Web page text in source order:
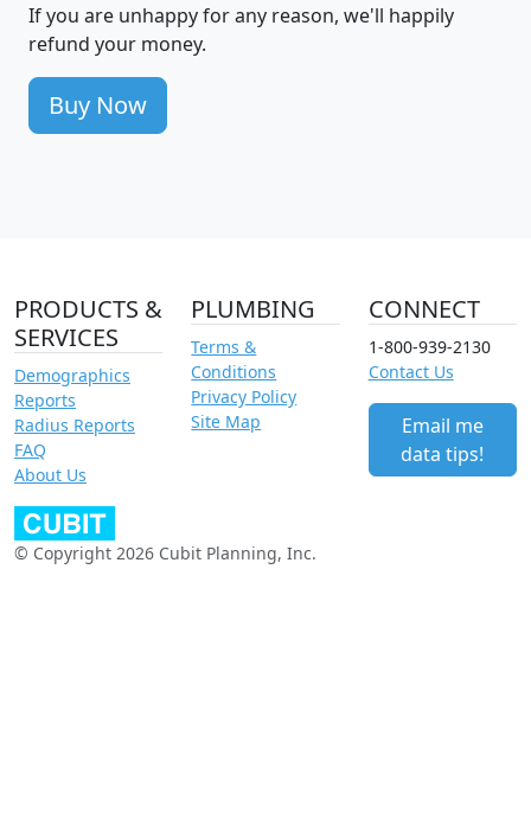
If you are unhappy for any reason, we'll happily
refund your money.
Buy Now
PRODUCTS &
SERVICES
Demographics
Reports
Radius Reports
FAQ
About Us
PLUMBING
Terms &
Conditions
Privacy Policy
Site Map
CONNECT
1-800-939-2130
Contact Us
Email me
data tips!
© Copyright 2026 Cubit Planning, Inc.